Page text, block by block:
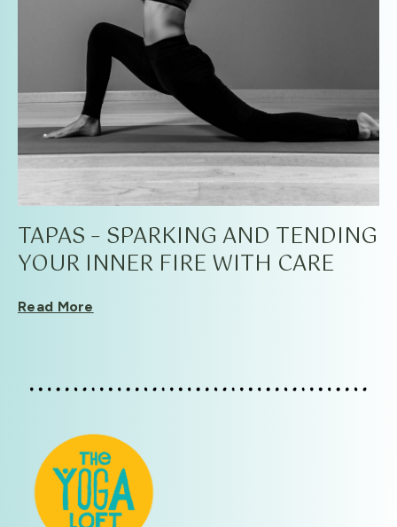
TAPAS – SPARKING AND TENDING
YOUR INNER FIRE WITH CARE
Read More